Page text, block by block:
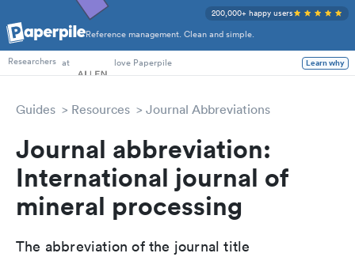
Reference management. Clean and simple.
200,000+ happy users
PhD Students
Researchers at love Paperpile Learn why
Guides Resources Journal Abbreviations
Journal abbreviation:
International journal of
mineral processing
The abbreviation of the journal title